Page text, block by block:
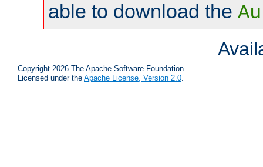
able to download the
Copyright 2026 The Apache Software Foundation.
Licensed under the Apache License, Version 2.0.